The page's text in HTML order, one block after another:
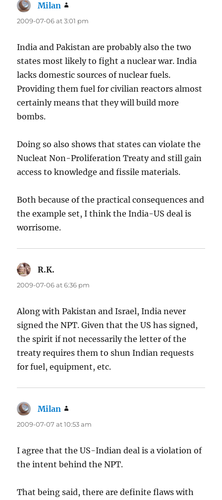
Milan
2009-07-06 at 3:01 pm
India and Pakistan are probably also the two
states most likely to fight a nuclear war. India
lacks domestic sources of nuclear fuels.
Providing them fuel for civilian reactors almost
certainly means that they will build more
bombs.
Doing so also shows that states can violate the
Nucleat Non-Proliferation Treaty and still gain
access to knowledge and fissile materials.
Both because of the practical consequences and
the example set, I think the India-US deal is
worrisome.
R.K.
2009-07-06 at 6:36 pm
Along with Pakistan and Israel, India never
signed the NPT. Given that the US has signed,
the spirit if not necessarily the letter of the
treaty requires them to shun Indian requests
for fuel, equipment, etc.
Milan
2009-07-07 at 10:53 am
I agree that the US-Indian deal is a violation of
the intent behind the NPT.
That being said, there are definite flaws with